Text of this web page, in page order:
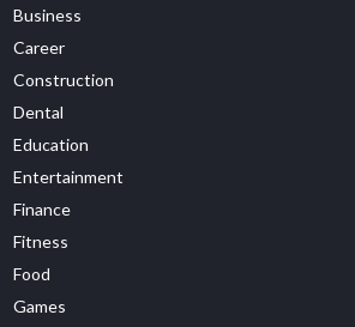
Business
Career
Construction
Dental
Education
Entertainment
Finance
Fitness
Food
Games